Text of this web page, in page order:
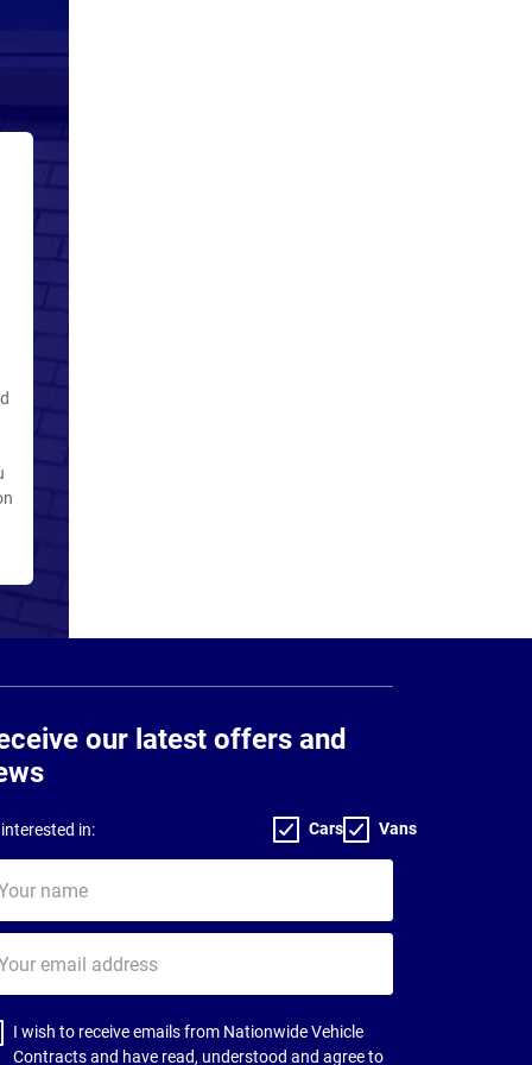
our latest offers and
in: Cars Vans
I wish to receive emails from Nationwide Vehicle
Contracts and have read, understood and agree to